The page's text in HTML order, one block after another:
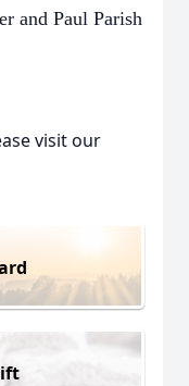
and Paul Parish
visit our